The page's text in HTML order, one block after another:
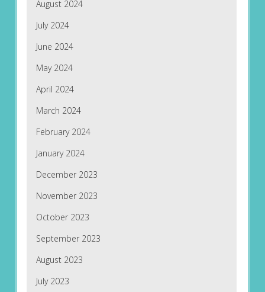
August 2024
July 2024
June 2024
May 2024
April 2024
March 2024
February 2024
January 2024
December 2023
November 2023
October 2023
September 2023
August 2023
July 2023